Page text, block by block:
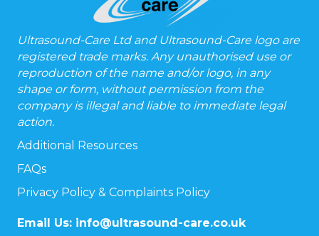
Ultrasound-Care Ltd and Ultrasound-Care logo are
registered trade marks. Any unauthorised use or
reproduction of the name and/or logo, in any
shape or form, without permission from the
company is illegal and liable to immediate legal
action.
Additional Resources
FAQs
Privacy Policy & Complaints Policy
Email Us: info@ultrasound-care.co.uk